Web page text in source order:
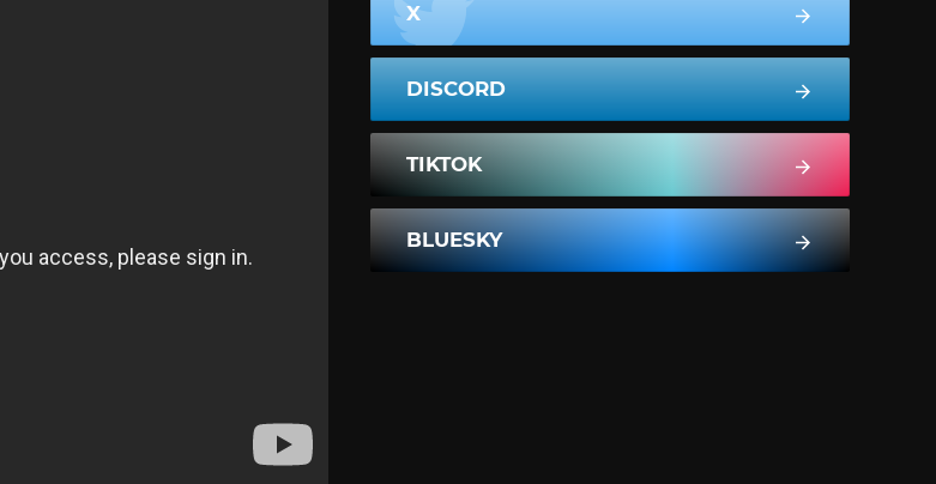
X
DISCORD
TIKTOK
BLUESKY